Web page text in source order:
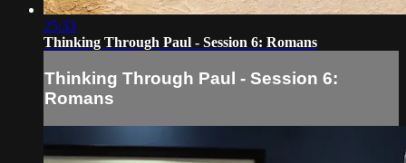
25:33
Thinking Through Paul - Session 6: Romans
Thinking Through Paul - Session 6:
Romans